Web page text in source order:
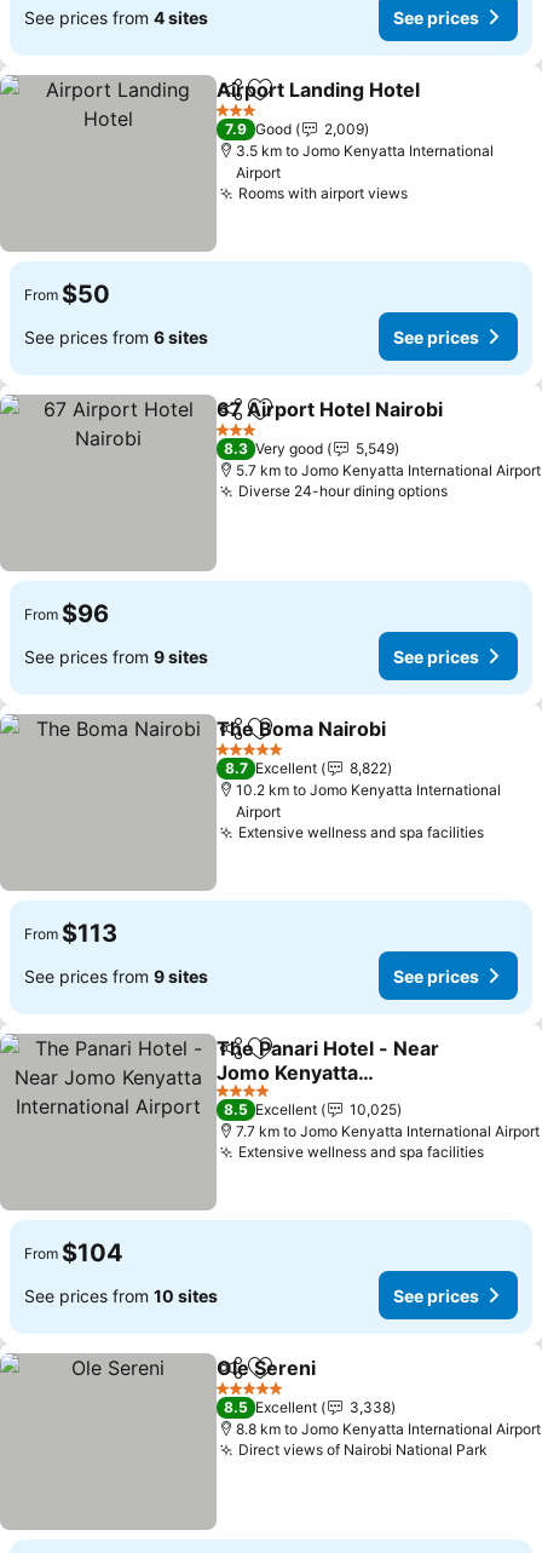
See prices from 4 sites See prices
ShareAdd to favorites
Airport Landing Hotel
3 Stars
7.9 Good
2,009
3.5 km to Jomo Kenyatta International
Airport
Rooms with airport viewsSee prices
From $50
See prices from 6 sites See prices
ShareAdd to favorites
67 Airport Hotel Nairobi
3 Stars
8.3 Very good
5,549
5.7 km to Jomo Kenyatta International Airport
Diverse 24-hour dining optionsSee prices
From $96
See prices from 9 sites See prices
ShareAdd to favorites
The Boma Nairobi
5 Stars
8.7 Excellent
8,822
10.2 km to Jomo Kenyatta International
Airport
Extensive wellness and spa facilitiesSee
From $113
See prices from 9 sites See prices
ShareAdd to favorites
The Panari Hotel - Near
Jomo Kenyatta
International Airport
See prices
4 Stars
8.5 Excellent
10,025
7.7 km to Jomo Kenyatta International Airport
Extensive wellness and spa facilitiesSee
From $104
See prices from 10 sites See prices
ShareAdd to favorites
Ole Sereni
5 Stars
8.5 Excellent
3,338
8.8 km to Jomo Kenyatta International Airport
Direct views of Nairobi National Park